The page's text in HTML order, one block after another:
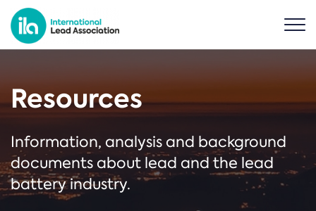
Resources
Information, analysis and background
documents about lead and the lead
battery industry.